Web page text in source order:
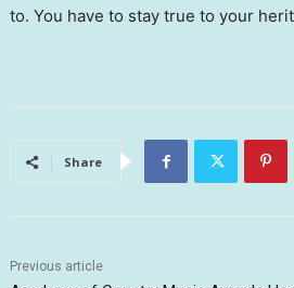
to. You have to stay true to your
Share
Previous article